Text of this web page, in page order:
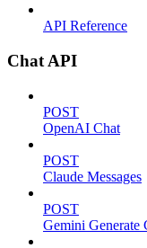
API Reference
Chat API
POST
OpenAI Chat
POST
Claude Messages
POST
Gemini Generate